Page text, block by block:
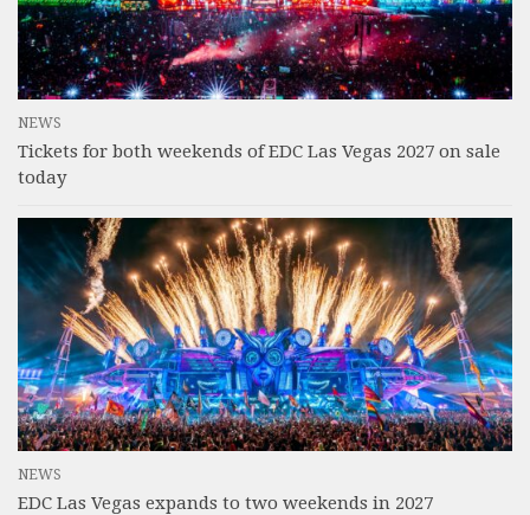
NEWS
Tickets for both weekends of EDC Las Vegas 2027 on sale
today
NEWS
EDC Las Vegas expands to two weekends in 2027